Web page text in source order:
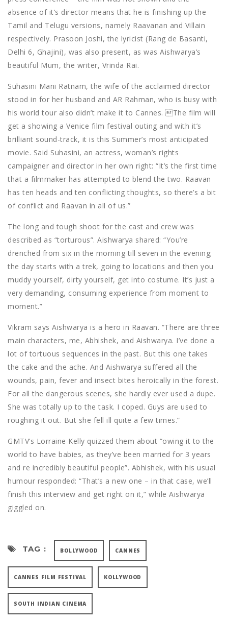
absence of it’s director means that he is finishing up the
Tamil and Telugu versions, namely Raavanan and Villain
respectively. Prasoon Joshi, the lyricist (Rang de Basanti,
Delhi 6, Ghajini), was also present, as was Aishwarya’s
beautiful Mum, the writer, Vrinda Rai.
Suhasini Mani Ratnam, the wife of the acclaimed director
stood in for her husband and AR Rahman, who is busy with
his world tour also didn’t make it to Cannes. The film will
get a showing a Venice film festival outing and with it’s
brilliant sound-track, it is this Summer’s most anticipated
movie. Said Suhasini, an actress, woman’s rights
campaigner and director in her own right: “It’s the first time
that a filmmaker has attempted to blend the two. Raavan
has ten heads and ten conflicting thoughts, so there’s a bit
of conflict and Raavan in all of us.”
The long and tough shoot for the cast and crew was
described as “torturous”. Aishwarya shared: “You’re
drenched from six in the morning till seven in the evening;
the day starts with a trek, going to locations and then you
muddy yourself, dirty yourself, get into costume. It’s just a
very demanding, consuming experience from moment to
moment.”
Vikram says Aishwarya is a hero in Raavan. “There are three
main characters, me, Abhishek, and Aishwarya. I’ve done a
lot of tortuous sequences in the past. But this one takes
the cake and the ache. And Aishwarya suffered all the
wounds, pain, fever and insect bites heroically in the forest.
For all the dangerous scenes, she hardly ever used a dupe.
She was totally up to the task. I coped. Guys are used to
roughing it out. But she fell ill quite a few times.”
GMTV’s Lorraine Kelly quizzed them about “owing it to the
world to have babies, as they’ve been married for 3 years
and re incredibly beautiful people”. Abhishek, with his usual
humour responded: “That’s a new one – in that case, we’ll
finish this interview and get right on it,” while Aishwarya
giggled on.
TAG : BOLLYWOOD CANNES
CANNES FILM FESTIVAL KOLLYWOOD
SOUTH INDIAN CINEMA